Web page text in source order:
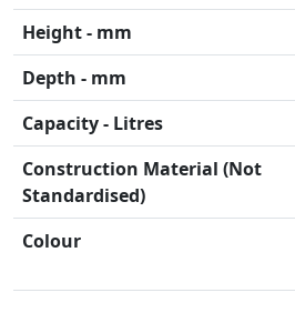
Height - mm
Depth - mm
Capacity - Litres
Construction Material (Not
Standardised)
Colour